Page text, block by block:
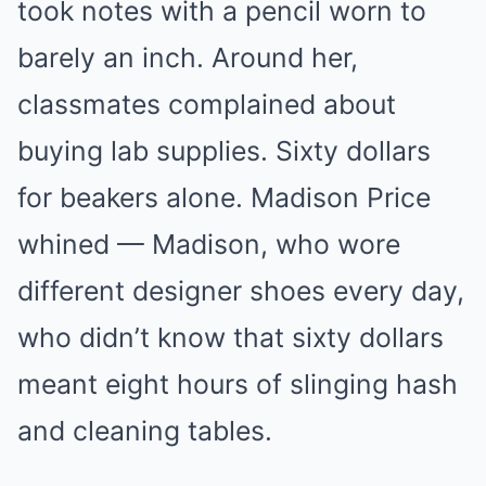
took notes with a pencil worn to
barely an inch. Around her,
classmates complained about
buying lab supplies. Sixty dollars
for beakers alone. Madison Price
whined — Madison, who wore
different designer shoes every day,
who didn’t know that sixty dollars
meant eight hours of slinging hash
and cleaning tables.